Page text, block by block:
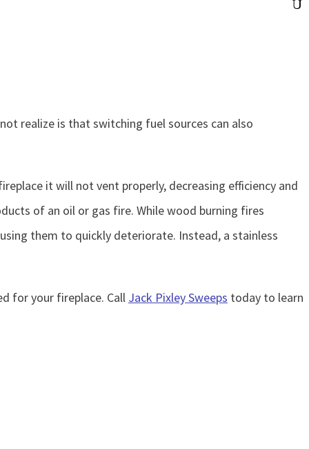
realize is that switching fuel sources can also
it will not vent properly, decreasing efficiency and
of an oil or gas fire. While wood burning fires
them to quickly deteriorate. Instead, a stainless
for your fireplace. Call Jack Pixley Sweeps today to learn